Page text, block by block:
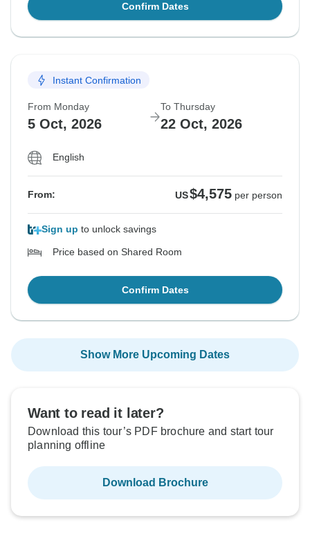
Confirm Dates
Instant Confirmation
From Monday
5 Oct, 2026
To Thursday
22 Oct, 2026
English
From: US$4,575 per person
Sign up to unlock savings
Price based on Shared Room
Confirm Dates
Show More Upcoming Dates
Want to read it later?
Download this tour’s PDF brochure and start tour
planning offline
Download Brochure